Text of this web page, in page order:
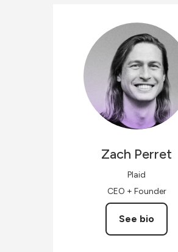
Zach Perret
Plaid
CEO + Founder
See bio